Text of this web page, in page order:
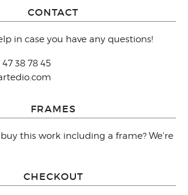
CONTACT
in case you have any questions!
47 38 78 45
FRAMES
this work including a frame? We're
CHECKOUT